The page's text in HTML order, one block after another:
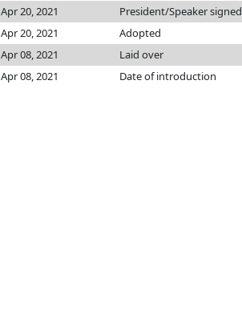
Apr 20, 2021 President/Speaker signed
Apr 20, 2021
Adopted
Apr 08, 2021
Laid over
Apr 08, 2021
Date of introduction